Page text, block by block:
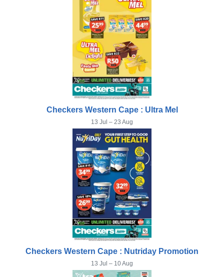
Checkers Western Cape : Ultra Mel
13 Jul – 23 Aug
Checkers Western Cape : Nutriday Promotion
13 Jul – 10 Aug